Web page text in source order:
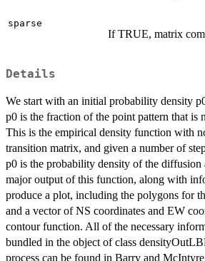
sparse
If TRUE, matrix
Details
We start with an initial probability density
p0 is the fraction of the point pattern that is
This is the empirical density function with
transition matrix, and given a number of
p0 is the probability density of the diffusion
major output of this function, along with
produce a plot, including the polygons for
and a vector of NS coordinates and EW
contour function. All of the necessary
bundled in the object of class
process can be found in Barry and